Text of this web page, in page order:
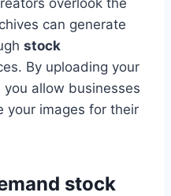
can generate
stock
By uploading your
allow businesses
your images for their
stock